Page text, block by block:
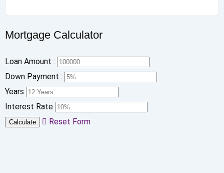
Mortgage Calculator
Loan Amount :
Down Payment :
Years
Interest Rate
Calculate Reset Form